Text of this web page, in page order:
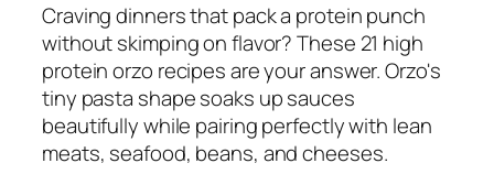
Craving dinners that pack a protein punch
without skimping on flavor? These 21 high
protein orzo recipes are your answer. Orzo's
tiny pasta shape soaks up sauces
beautifully while pairing perfectly with lean
meats, seafood, beans, and cheeses.